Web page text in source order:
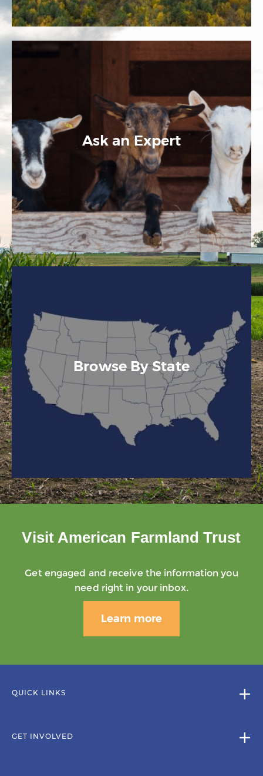
Ask an Expert
Browse By State
Visit American Farmland Trust
Get engaged and receive the information you
need right in your inbox.
Learn more
QUICK LINKS
GET INVOLVED